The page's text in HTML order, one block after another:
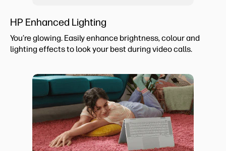
HP Enhanced Lighting
You’re glowing. Easily enhance brightness, colour and
lighting effects to look your best during video calls.